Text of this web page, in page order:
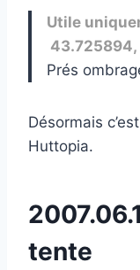
Utile
Prés
Désormais
Huttopia.
tente